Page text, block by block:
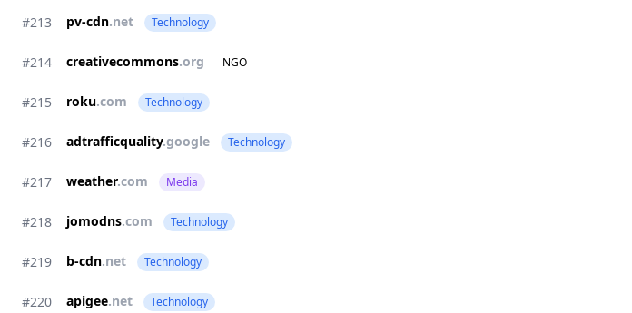
#213 pv-cdn.net Technology
#214 creativecommons.org NGO
#215 roku.com Technology
#216 adtrafficquality.google Technology
#217 weather.com Media
#218 jomodns.com Technology
#219 b-cdn.net Technology
#220 apigee.net Technology